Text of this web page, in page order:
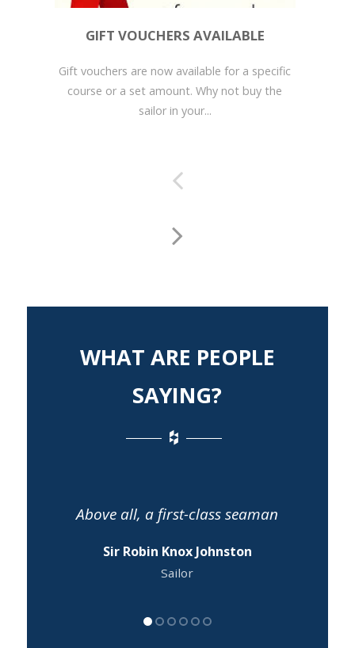
GIFT VOUCHERS AVAILABLE
Gift vouchers are now available for a specific
course or a set amount. Why not buy the
sailor in your...
WHAT ARE PEOPLE
SAYING?
Above all, a first-class seaman
Sir Robin Knox Johnston
Sailor